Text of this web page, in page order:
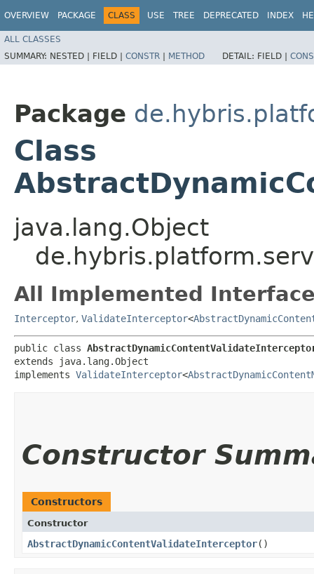
OVERVIEW PACKAGE CLASS USE TREE DEPRECATED INDEX
ALL CLASSES
SUMMARY: NESTED | FIELD | CONSTR | METHOD DETAIL: FIELD |
Package
Class
java.lang.Object
All Implemented
Interceptor, ValidateInterceptor<
public class
extends java.lang.Object
implements ValidateInterceptor<
Constructor
Constructors
Constructor
AbstractDynamicContentValidateInterceptor()